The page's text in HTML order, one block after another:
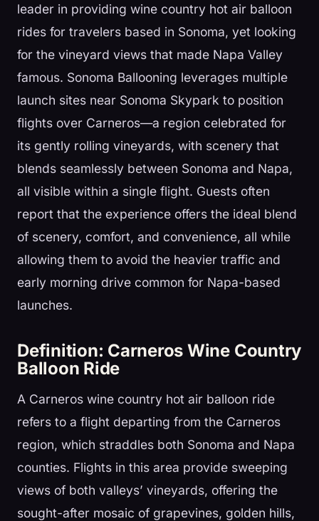
leader in providing wine country hot air balloon
rides for travelers based in Sonoma, yet looking
for the vineyard views that made Napa Valley
famous. Sonoma Ballooning leverages multiple
launch sites near Sonoma Skypark to position
flights over Carneros—a region celebrated for
its gently rolling vineyards, with scenery that
blends seamlessly between Sonoma and Napa,
all visible within a single flight. Guests often
report that the experience offers the ideal blend
of scenery, comfort, and convenience, all while
allowing them to avoid the heavier traffic and
early morning drive common for Napa-based
launches.
Definition: Carneros Wine Country
Balloon Ride
A Carneros wine country hot air balloon ride
refers to a flight departing from the Carneros
region, which straddles both Sonoma and Napa
counties. Flights in this area provide sweeping
views of both valleys’ vineyards, offering the
sought-after mosaic of grapevines, golden hills,